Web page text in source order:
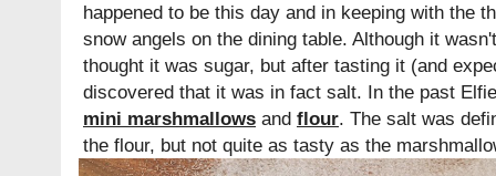
happened to be this day and in keeping with the
snow angels on the dining table. Although it
thought it was sugar, but after tasting it (and
discovered that it was in fact salt. In the past
mini marshmallows and flour. The salt was
the flour, but not quite as tasty as the